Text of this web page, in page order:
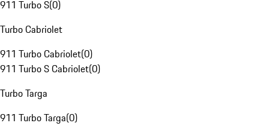
911 Turbo S(0)
Turbo Cabriolet
911 Turbo Cabriolet(0)
911 Turbo S Cabriolet(0)
Turbo Targa
911 Turbo Targa(0)